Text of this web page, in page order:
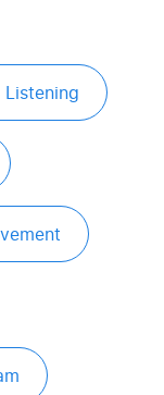
Listening